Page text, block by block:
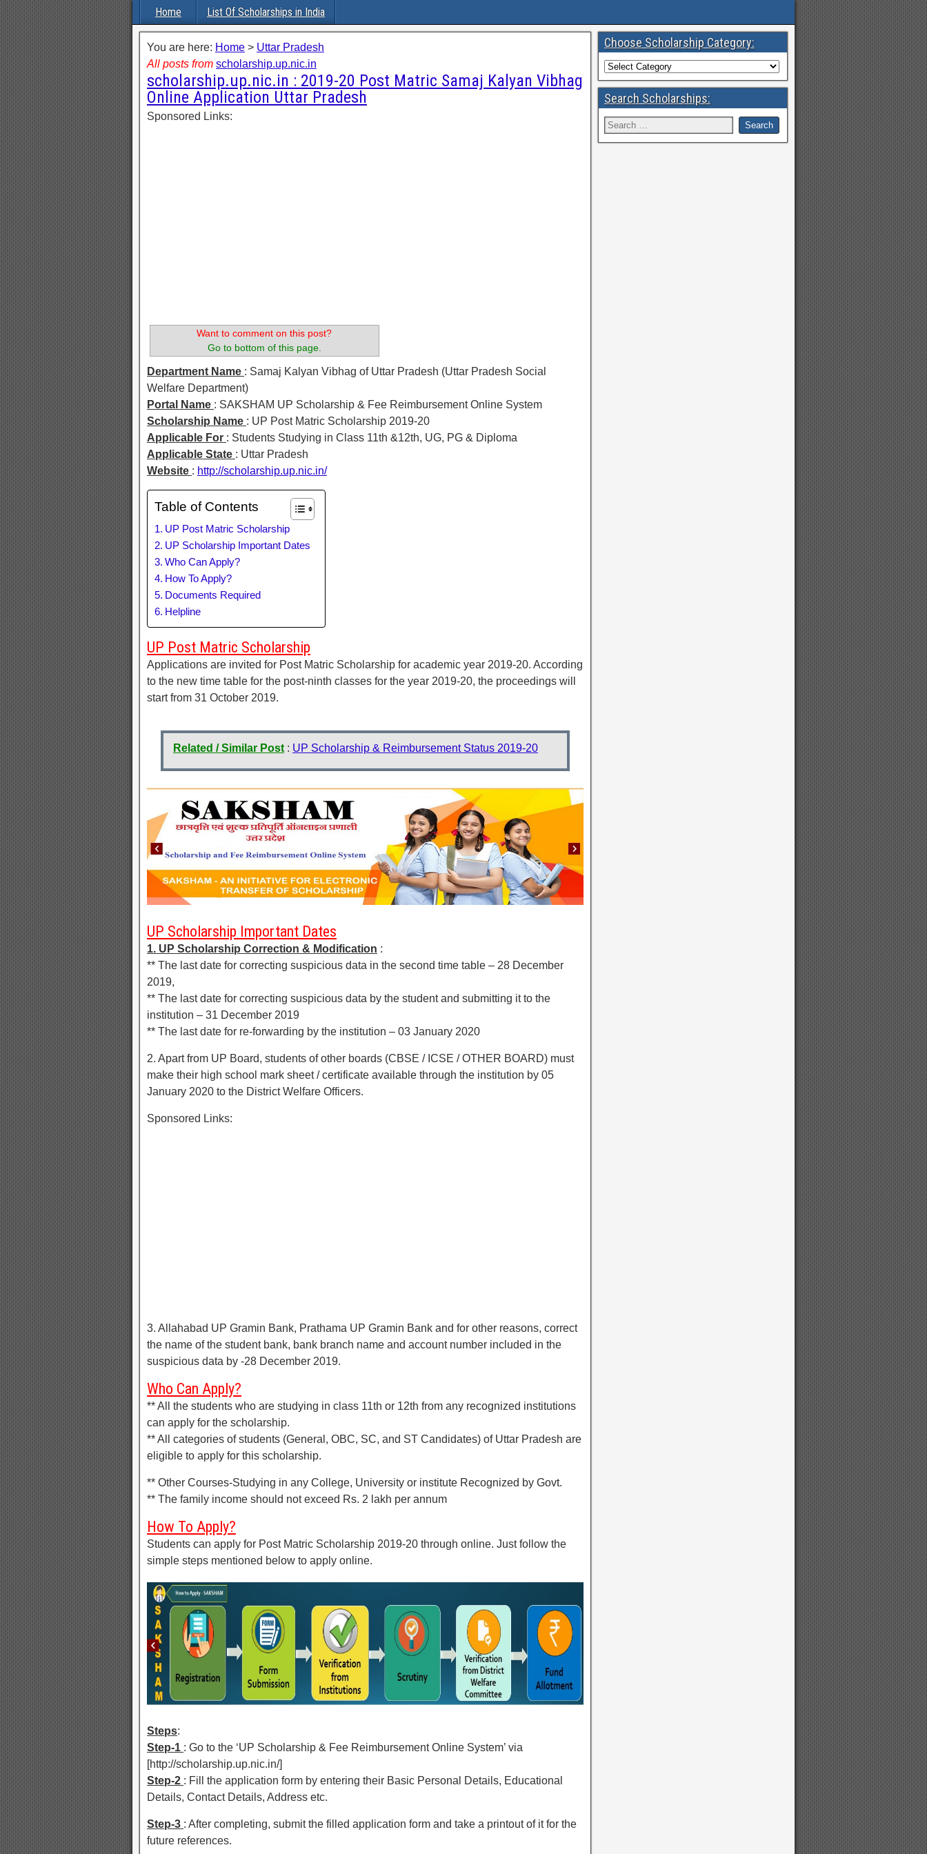
Home List Of Scholarships in India
You are here: Home > Uttar Pradesh
All posts from scholarship.up.nic.in
scholarship.up.nic.in : 2019-20 Post Matric Samaj Kalyan Vibhag
Online Application Uttar Pradesh
Sponsored Links:
Want to comment on this post?
Go to bottom of this page.
Department Name : Samaj Kalyan Vibhag of Uttar Pradesh (Uttar Pradesh Social
Welfare Department)
Portal Name : SAKSHAM UP Scholarship & Fee Reimbursement Online System
Scholarship Name : UP Post Matric Scholarship 2019-20
Applicable For : Students Studying in Class 11th &12th, UG, PG & Diploma
Applicable State : Uttar Pradesh
Website : http://scholarship.up.nic.in/
Table of Contents
UP Post Matric Scholarship
UP Scholarship Important Dates
Who Can Apply?
How To Apply?
Documents Required
Helpline
UP Post Matric Scholarship
Applications are invited for Post Matric Scholarship for academic year 2019-20. According
to the new time table for the post-ninth classes for the year 2019-20, the proceedings will
start from 31 October 2019.
Related / Similar Post : UP Scholarship & Reimbursement Status 2019-20
UP Scholarship Important Dates
1. UP Scholarship Correction & Modification :
** The last date for correcting suspicious data in the second time table – 28 December
2019,
** The last date for correcting suspicious data by the student and submitting it to the
institution – 31 December 2019
** The last date for re-forwarding by the institution – 03 January 2020
2. Apart from UP Board, students of other boards (CBSE / ICSE / OTHER BOARD) must
make their high school mark sheet / certificate available through the institution by 05
January 2020 to the District Welfare Officers.
Sponsored Links:
3. Allahabad UP Gramin Bank, Prathama UP Gramin Bank and for other reasons, correct
the name of the student bank, bank branch name and account number included in the
suspicious data by -28 December 2019.
Who Can Apply?
** All the students who are studying in class 11th or 12th from any recognized institutions
can apply for the scholarship.
** All categories of students (General, OBC, SC, and ST Candidates) of Uttar Pradesh are
eligible to apply for this scholarship.
** Other Courses-Studying in any College, University or institute Recognized by Govt.
** The family income should not exceed Rs. 2 lakh per annum
How To Apply?
Students can apply for Post Matric Scholarship 2019-20 through online. Just follow the
simple steps mentioned below to apply online.
Steps:
Step-1 : Go to the ‘UP Scholarship & Fee Reimbursement Online System’ via
[http://scholarship.up.nic.in/]
Step-2 : Fill the application form by entering their Basic Personal Details, Educational
Details, Contact Details, Address etc.
Step-3 : After completing, submit the filled application form and take a printout of it for the
future references.
Choose Scholarship Category:
Search Scholarships: